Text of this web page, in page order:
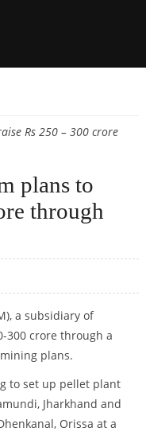
Rs 250 – 300 crore
plans to
through
a subsidiary of
300 crore through a
plans.
to set up pellet plant
Jharkhand and
Orissa at a